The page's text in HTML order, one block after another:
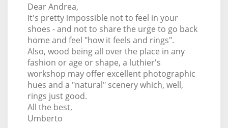
Dear Andrea,
It's pretty impossible not to feel in your
shoes - and not to share the urge to go back
home and feel "how it feels and rings".
Also, wood being all over the place in any
fashion or age or shape, a luthier's
workshop may offer excellent photographic
hues and a "natural" scenery which, well,
rings just good.
All the best,
Umberto